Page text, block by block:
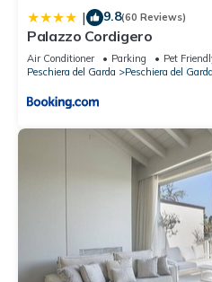
| 9.8(60 Reviews)
Palazzo Cordigero
Air Conditioner Parking
Pet
Peschiera del Garda
Peschiera del